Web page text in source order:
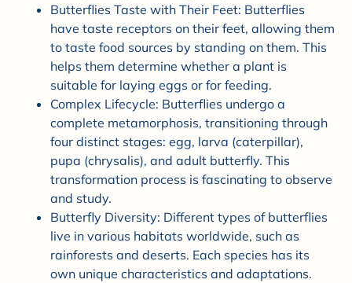
Butterflies Taste with Their Feet: Butterflies
have taste receptors on their feet, allowing them
to taste food sources by standing on them. This
helps them determine whether a plant is
suitable for laying eggs or for feeding.
Complex Lifecycle: Butterflies undergo a
complete metamorphosis, transitioning through
four distinct stages: egg, larva (caterpillar),
pupa (chrysalis), and adult butterfly. This
transformation process is fascinating to observe
and study.
Butterfly Diversity: Different types of butterflies
live in various habitats worldwide, such as
rainforests and deserts. Each species has its
own unique characteristics and adaptations.